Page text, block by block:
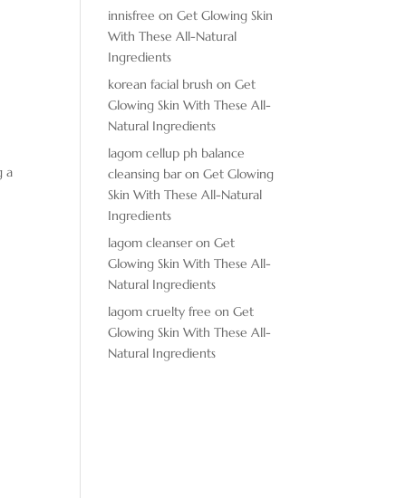
a
innisfree onGet Glowing Skin
With These All-Natural
Ingredients
korean facial brush onGet
Glowing Skin With These All-
Natural Ingredients
lagom cellup ph balance
cleansing baronGet Glowing
Skin With These All-Natural
Ingredients
lagom cleanseronGet
Glowing Skin With These All-
Natural Ingredients
lagom cruelty free onGet
Glowing Skin With These All-
Natural Ingredients